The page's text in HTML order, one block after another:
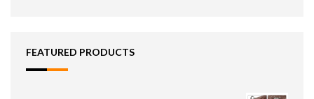
FEATURED PRODUCTS